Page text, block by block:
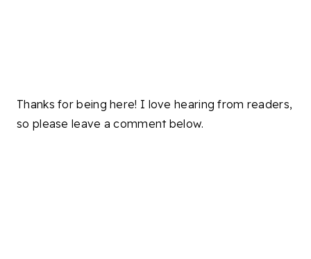
Thanks for being here! I love hearing from readers,
so please leave a comment below.